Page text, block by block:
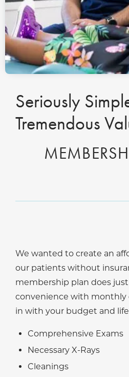
Seriously
Tremendous
We wanted to create an
our patients without
membership plan does
convenience with
in with your budget and
Comprehensive Exams
Necessary X-Rays
Cleanings